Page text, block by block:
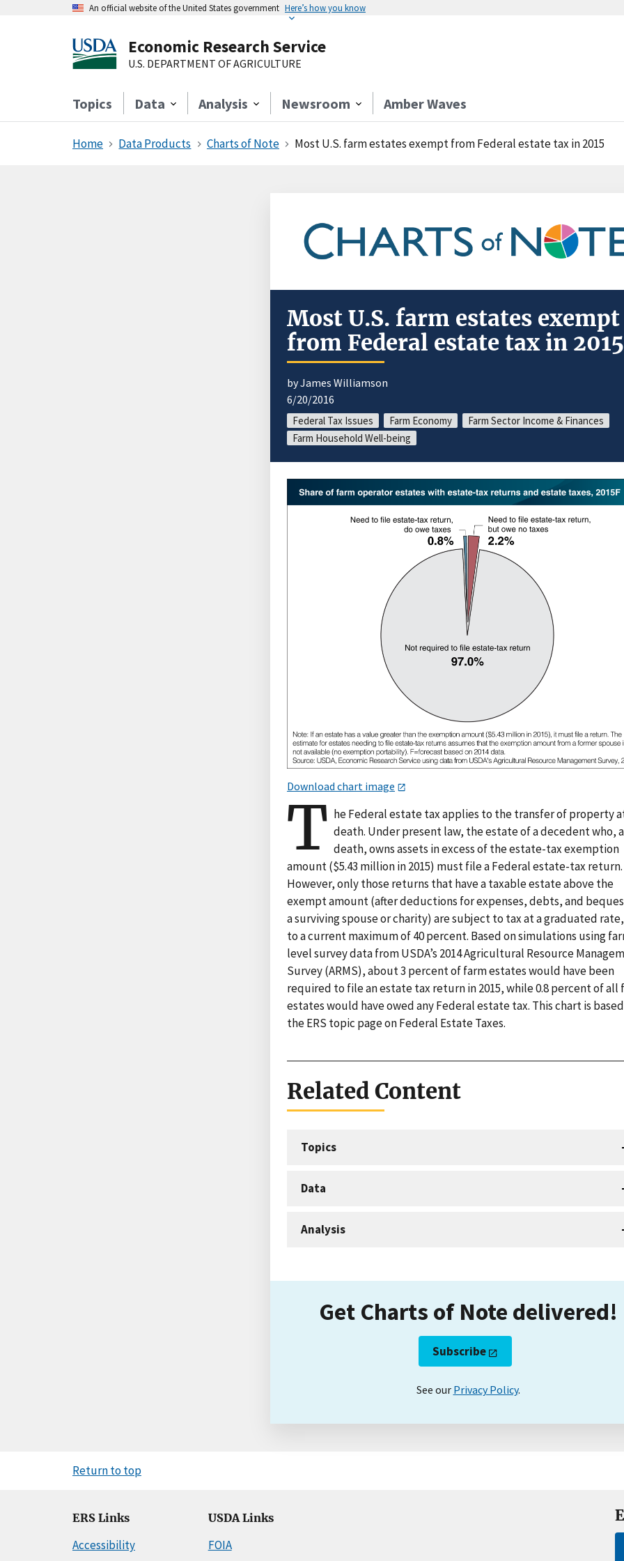
An official website of the United States government Here’s how you know
Economic Research Service
U.S. DEPARTMENT OF AGRICULTURE
Topics Data Analysis Newsroom Amber Waves
Home Data Products Charts of Note Most U.S. farm estates exempt from Federal estate tax in 2015
Most U.S. farm estates exempt
from Federal estate tax in 2015
by James Williamson
6/20/2016
Federal Tax Issues Farm Economy
Farm Sector Income & Finances
Farm Household Well-being
Download chart image
T he Federal estate tax applies to the transfer of property
death. Under present law, the estate of a decedent who,
death, owns assets in excess of the estate-tax exemption
amount ($5.43 million in 2015) must file a Federal estate-tax return.
However, only those returns that have a taxable estate above the
exempt amount (after deductions for expenses, debts, and
a surviving spouse or charity) are subject to tax at a graduated
to a current maximum of 40 percent. Based on simulations using
level survey data from USDA’s 2014 Agricultural Resource
Survey (ARMS), about 3 percent of farm estates would have been
required to file an estate tax return in 2015, while 0.8 percent of all
estates would have owed any Federal estate tax. This chart is
the ERS topic page on Federal Estate Taxes.
Related Content
Topics
Data
Analysis
Get Charts of Note delivered!
Subscribe
See our Privacy Policy.
Return to top
ERS Links
Accessibility
USDA Links
FOIA